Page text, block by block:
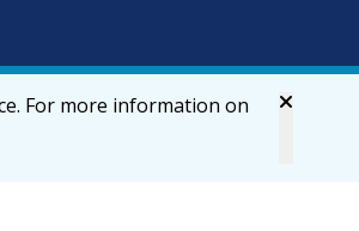
For more information on